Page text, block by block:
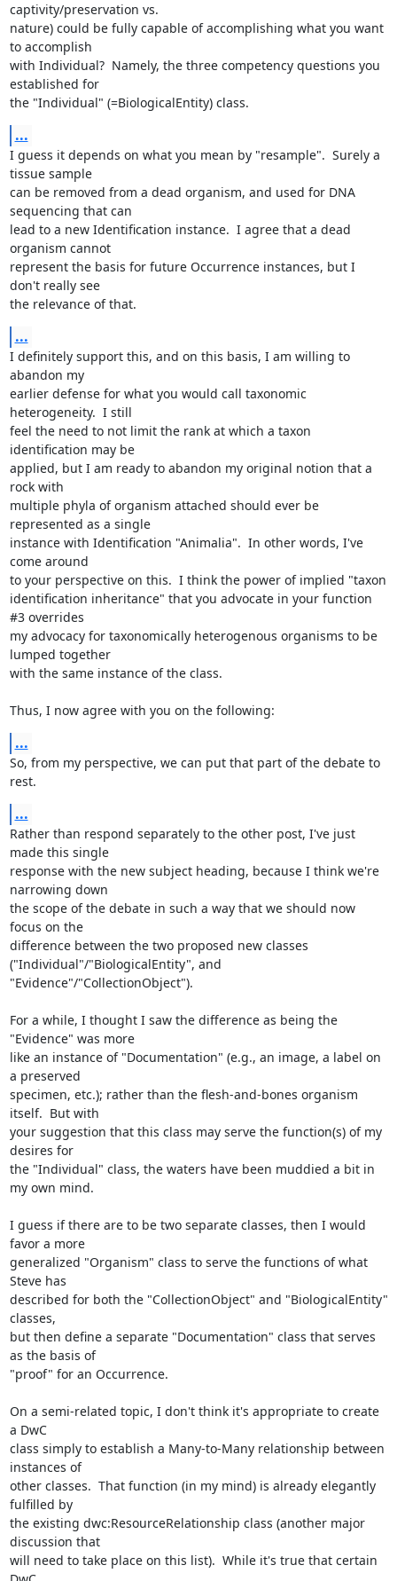
captivity/preservation vs.
nature) could be fully capable of accomplishing what you want
to accomplish
with Individual?  Namely, the three competency questions you
established for
the "Individual" (=BiologicalEntity) class.
...
I guess it depends on what you mean by "resample".  Surely a
tissue sample
can be removed from a dead organism, and used for DNA
sequencing that can
lead to a new Identification instance.  I agree that a dead
organism cannot
represent the basis for future Occurrence instances, but I
don't really see
the relevance of that.
...
I definitely support this, and on this basis, I am willing to
abandon my
earlier defense for what you would call taxonomic
heterogeneity.  I still
feel the need to not limit the rank at which a taxon
identification may be
applied, but I am ready to abandon my original notion that a
rock with
multiple phyla of organism attached should ever be
represented as a single
instance with Identification "Animalia".  In other words, I've
come around
to your perspective on this.  I think the power of implied "taxon
identification inheritance" that you advocate in your function
#3 overrides
my advocacy for taxonomically heterogenous organisms to be
lumped together
with the same instance of the class.
Thus, I now agree with you on the following:
...
So, from my perspective, we can put that part of the debate to
rest.
...
Rather than respond separately to the other post, I've just
made this single
response with the new subject heading, because I think we're
narrowing down
the scope of the debate in such a way that we should now
focus on the
difference between the two proposed new classes
("Individual"/"BiologicalEntity", and
"Evidence"/"CollectionObject").
For a while, I thought I saw the difference as being the
"Evidence" was more
like an instance of "Documentation" (e.g., an image, a label on
a preserved
specimen, etc.); rather than the flesh-and-bones organism
itself.  But with
your suggestion that this class may serve the function(s) of my
desires for
the "Individual" class, the waters have been muddied a bit in
my own mind.
I guess if there are to be two separate classes, then I would
favor a more
generalized "Organism" class to serve the functions of what
Steve has
described for both the "CollectionObject" and "BiologicalEntity"
classes,
but then define a separate "Documentation" class that serves
as the basis of
"proof" for an Occurrence.
On a semi-related topic, I don't think it's appropriate to create
a DwC
class simply to establish a Many-to-Many relationship between
instances of
other classes.  That function (in my mind) is already elegantly
fulfilled by
the existing dwc:ResourceRelationship class (another major
discussion that
will need to take place on this list).  While it's true that certain